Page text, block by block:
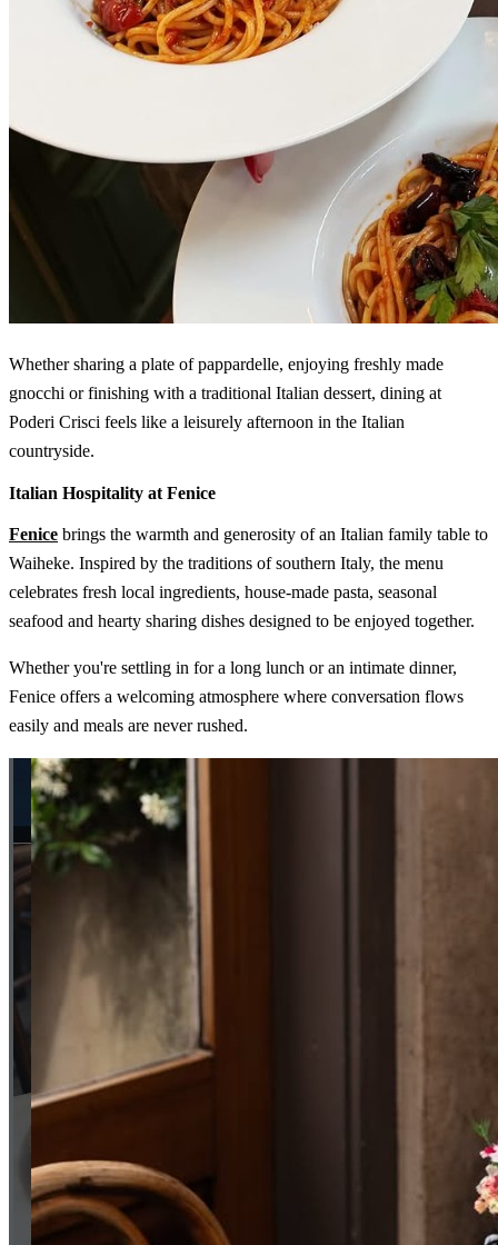
Whether sharing a plate of pappardelle, enjoying freshly made
gnocchi or finishing with a traditional Italian dessert, dining at
Poderi Crisci feels like a leisurely afternoon in the Italian
countryside.
Italian Hospitality at Fenice
Fenice brings the warmth and generosity of an Italian family table to
Waiheke. Inspired by the traditions of southern Italy, the menu
celebrates fresh local ingredients, house-made pasta, seasonal
seafood and hearty sharing dishes designed to be enjoyed together.
Whether you're settling in for a long lunch or an intimate dinner,
Fenice offers a welcoming atmosphere where conversation flows
easily and meals are never rushed.